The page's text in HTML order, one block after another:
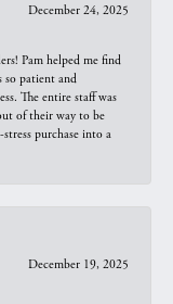
December 24, 2025
Pam helped me find
so patient and
The entire staff was
of their way to be
purchase into a
December 19, 2025